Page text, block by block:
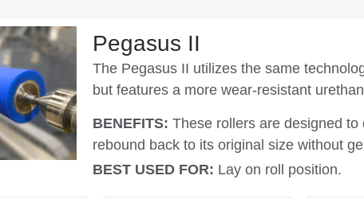
Pegasus II
The Pegasus II utilizes the same
but features a more wear-resistant
BENEFITS: These rollers are designed to
rebound back to its original size without
BEST USED FOR: Lay on roll position.